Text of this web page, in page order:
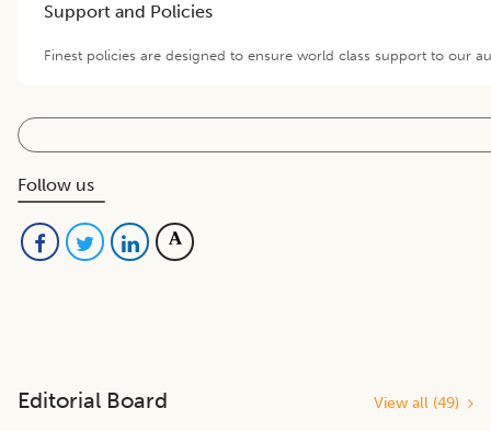
Support and Policies
Finest policies are designed to ensure world class support to our
Follow us
Editorial Board View all (49)